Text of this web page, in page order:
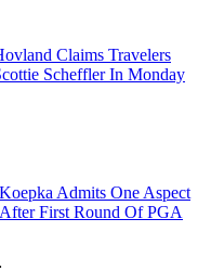
Claims Travelers
Scheffler In Monday
Admits One Aspect
First Round Of PGA